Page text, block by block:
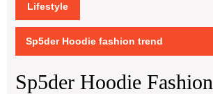
Lifestyle
Sp5der Hoodie fashion trend
Sp5der Hoodie